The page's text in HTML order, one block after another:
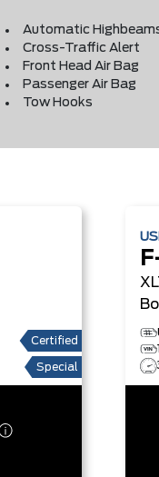
Automatic
Cross-Traffic Alert
Front Head Air Bag
Passenger Air Bag
Tow Hooks
Certified
Special